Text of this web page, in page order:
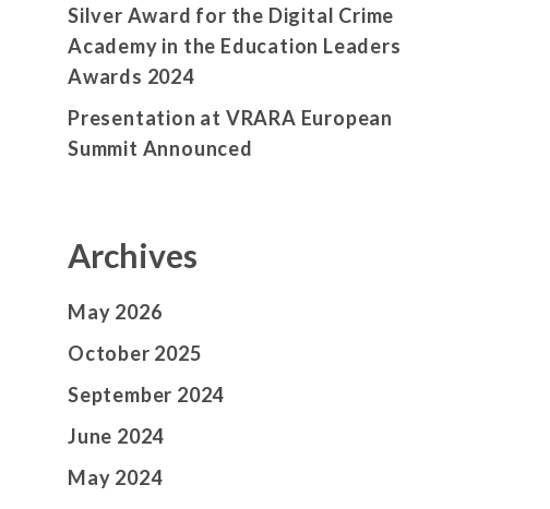
Silver Award for the Digital Crime
Academy in the Education Leaders
Awards 2024
Presentation at VRARA European
Summit Announced
Archives
May 2026
October 2025
September 2024
June 2024
May 2024